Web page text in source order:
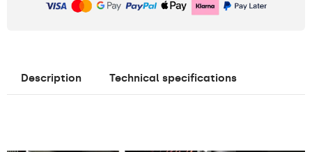
Description Technical specifications